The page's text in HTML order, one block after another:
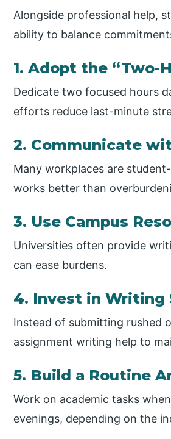
Alongside professional help,
ability to balance
1. Adopt the “Two-
Dedicate two focused hours
efforts reduce last-minute
2. Communicate
Many workplaces are
works better than
3. Use Campus
Universities often provide
can ease burdens.
4. Invest in Writing
Instead of submitting rushed
assignment writing help to
5. Build a Routine
Work on academic tasks
evenings, depending on the